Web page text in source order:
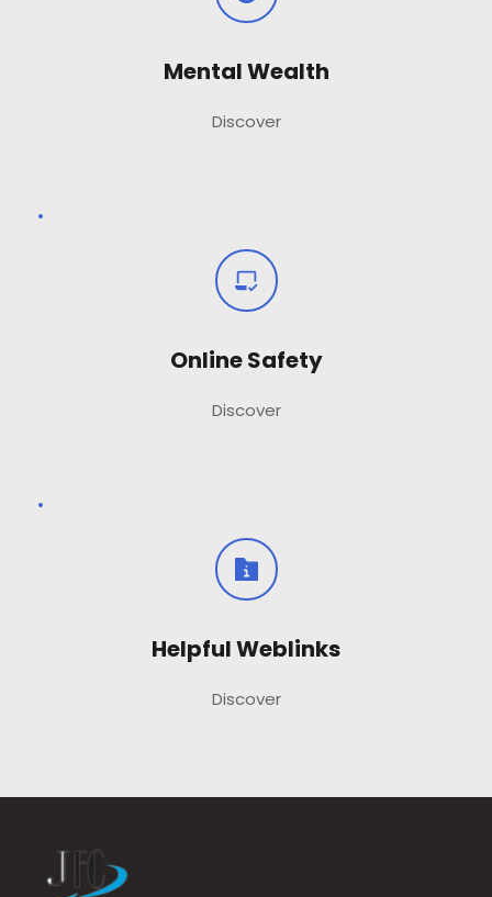
Mental Wealth
Discover
Online Safety
Discover
Helpful Weblinks
Discover